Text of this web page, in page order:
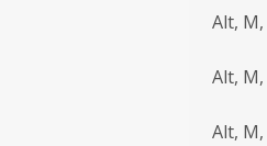
Alt, M,
Alt, M,
Alt, M,